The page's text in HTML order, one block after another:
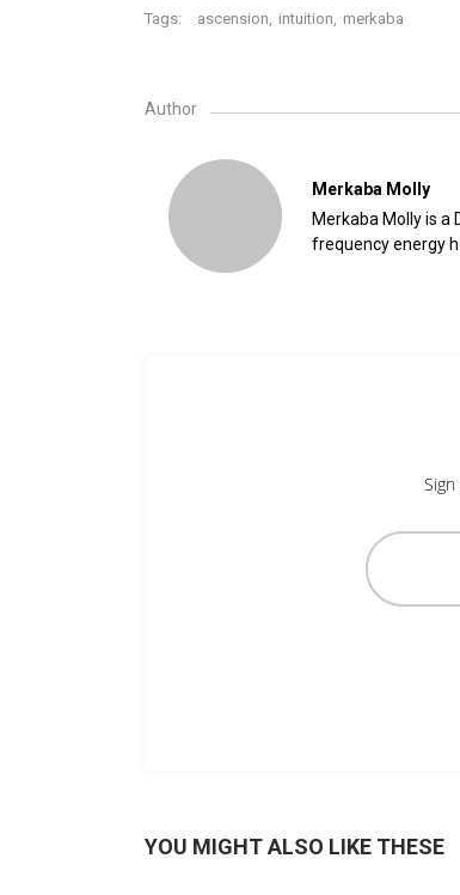
Tags: ascension, intuition, merkaba
Author
Merkaba Molly
Merkaba Molly is
frequency energy
YOU MIGHT ALSO LIKE THESE